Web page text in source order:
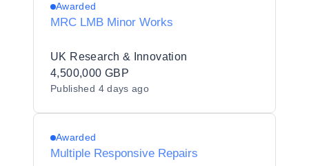
Awarded
MRC LMB Minor Works
UK Research & Innovation
4,500,000 GBP
Published 4 days ago
Awarded
Multiple Responsive Repairs